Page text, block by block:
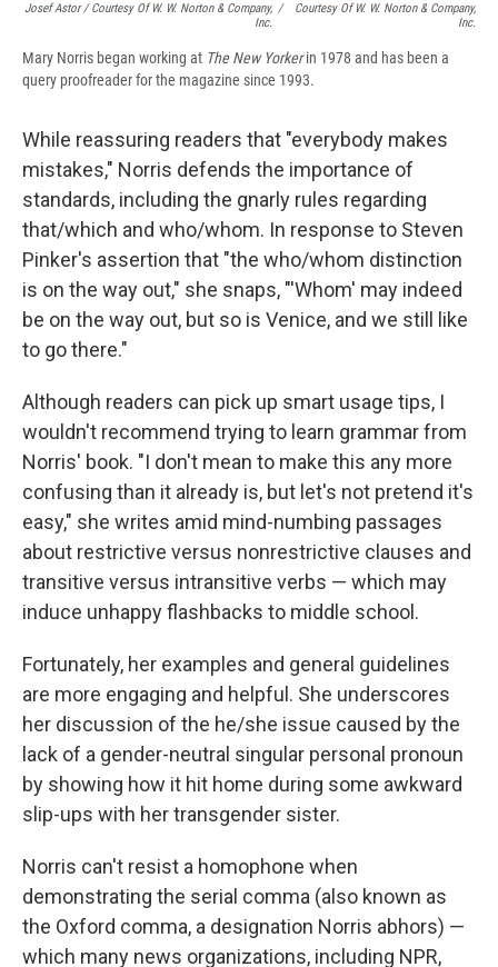
Josef Astor / Courtesy Of W. W. Norton & Company,
Inc.
/
Courtesy Of W. W. Norton & Company,
Inc.
Mary Norris began working at The New Yorkerin 1978 and has been a
query proofreader for the magazine since 1993.
While reassuring readers that "everybody makes
mistakes," Norris defends the importance of
standards, including the gnarly rules regarding
that/which and who/whom. In response to Steven
Pinker's assertion that "the who/whom distinction
is on the way out," she snaps, "'Whom' may indeed
be on the way out, but so is Venice, and we still like
to go there."
Although readers can pick up smart usage tips, I
wouldn't recommend trying to learn grammar from
Norris' book. "I don't mean to make this any more
confusing than it already is, but let's not pretend it's
easy," she writes amid mind-numbing passages
about restrictive versus nonrestrictive clauses and
transitive versus intransitive verbs — which may
induce unhappy flashbacks to middle school.
Fortunately, her examples and general guidelines
are more engaging and helpful. She underscores
her discussion of the he/she issue caused by the
lack of a gender-neutral singular personal pronoun
by showing how it hit home during some awkward
slip-ups with her transgender sister.
Norris can't resist a homophone when
demonstrating the serial comma (also known as
the Oxford comma, a designation Norris abhors) —
which many news organizations, including NPR,